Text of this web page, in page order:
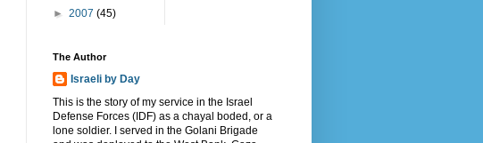
► 2007 (45)
The Author
Israeli by Day
This is the story of my service in the Israel
Defense Forces (IDF) as a chayal boded, or a
lone soldier. I served in the Golani Brigade